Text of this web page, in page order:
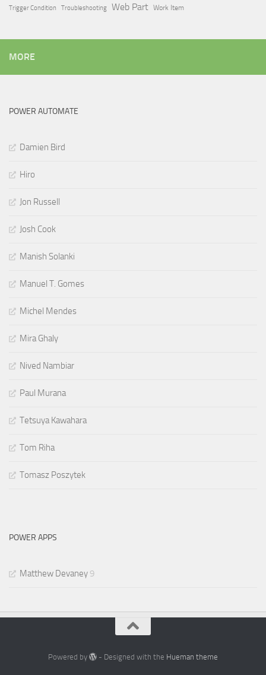
Trigger Condition
Troubleshooting Web Part Work Item
MORE
POWER AUTOMATE
Damien Bird
Hiro
Jon Russell
Josh Cook
Manish Solanki
Manuel T. Gomes
Michel Mendes
Mira Ghaly
Nived Nambiar
Paul Murana
Tetsuya Kawahara
Tom Riha
Tomasz Poszytek
POWER APPS
Matthew Devaney 9
Powered by - Designed with the Hueman theme